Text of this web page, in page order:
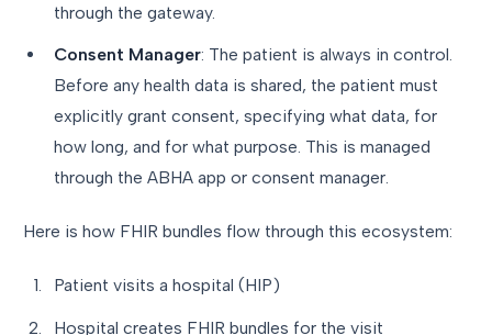
through the gateway.
Consent Manager: The patient is always in control.
Before any health data is shared, the patient must
explicitly grant consent, specifying what data, for
how long, and for what purpose. This is managed
through the ABHA app or consent manager.
Here is how FHIR bundles flow through this ecosystem:
Patient visits a hospital (HIP)
Hospital creates FHIR bundles for the visit